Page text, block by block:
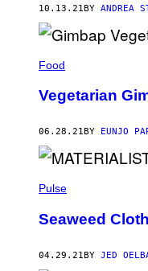
I
A
S
E
S
10.13.21BY ANDREA
Food
Vegetarian
06.28.21 BY EUNJO
Pulse
Seaweed
04.29.21BY JED